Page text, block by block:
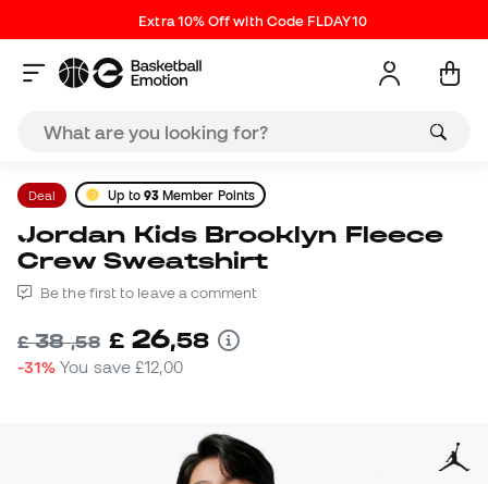
Extra 10% Off with Code FLDAY10
Deal Up to 93Member Points
Jordan Kids Brooklyn Fleece
Crew Sweatshirt
Be the first to leave a comment
£38,58 £ 26,58
-31% You save£12,00